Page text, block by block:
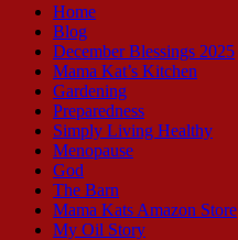
Home
Blog
December Blessings 2025
Mama Kat’s Kitchen
Gardening
Preparedness
Simply Living Healthy
Menopause
God
The Barn
Mama Kats Amazon Store
My Oil Story